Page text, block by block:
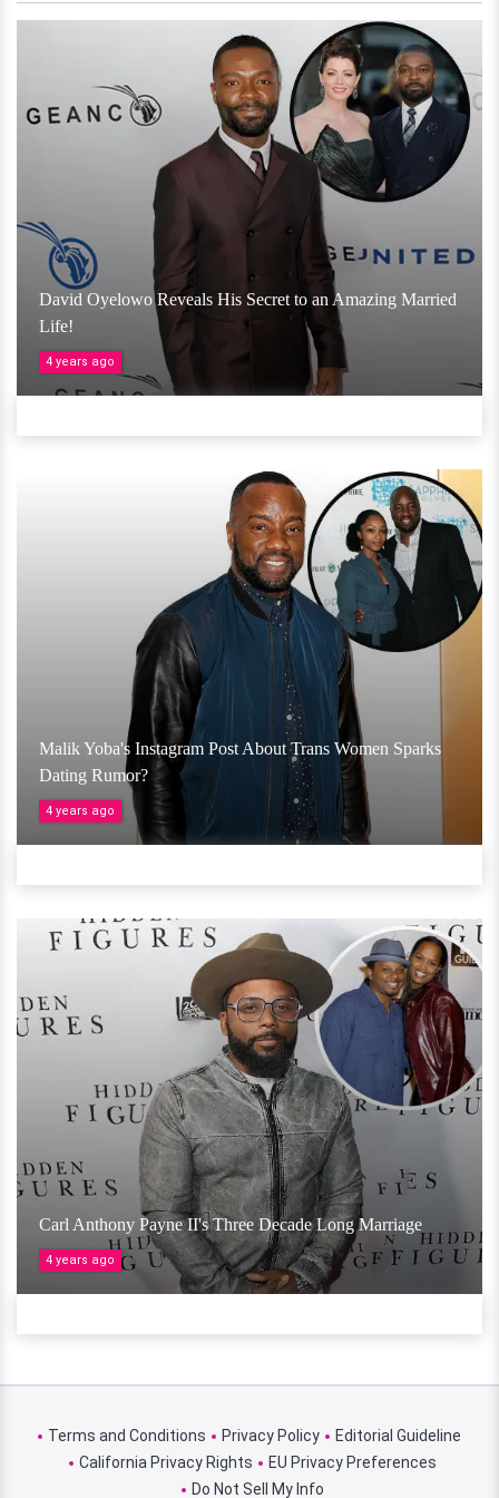
David Oyelowo Reveals His Secret to an Amazing Married
Life!
4 years ago
Malik Yoba's Instagram Post About Trans Women Sparks
Dating Rumor?
4 years ago
Carl Anthony Payne II's Three Decade Long Marriage
4 years ago
Terms and Conditions Privacy Policy
Editorial Guideline
California Privacy Rights
EU Privacy Preferences
Do Not Sell My Info